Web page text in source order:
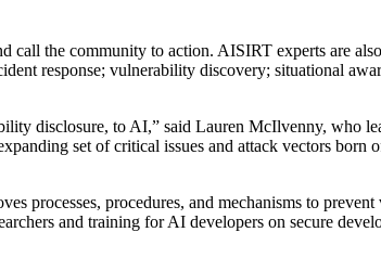
the community to action. AISIRT experts are
response; vulnerability discovery; situational
disclosure, to AI,” said Lauren McIlvenny, who
set of critical issues and attack vectors
processes, procedures, and mechanisms to
and training for AI developers on secure